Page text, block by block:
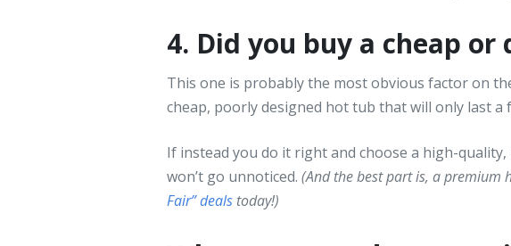
4. Did you buy a cheap
This one is probably the most obvious factor on
cheap, poorly designed hot tub that will only last a
If instead you do it right and choose a high-
won’t go unnoticed. (And the best part is, a premium
Fair” deals today!)